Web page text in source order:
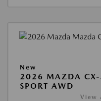
New
2026 MAZDA CX-
SPORT AWD
View